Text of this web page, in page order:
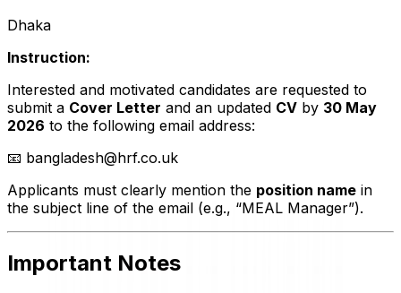
Dhaka
Instruction:
Interested and motivated candidates are requested to
submit a Cover Letter and an updated CV by 30 May
2026 to the following email address:
📧 bangladesh@hrf.co.uk
Applicants must clearly mention the position name in
the subject line of the email (e.g., “MEAL Manager”).
Important Notes